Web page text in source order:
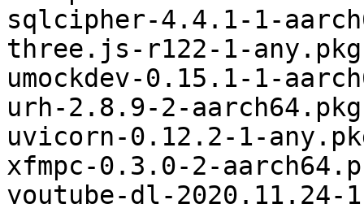
sqlcipher-4.4.1-1-
three.js-r122-1-
umockdev-0.15.1-1-
urh-2.8.9-2-
uvicorn-0.12.2-1-
xfmpc-0.3.0-2-
youtube-dl-